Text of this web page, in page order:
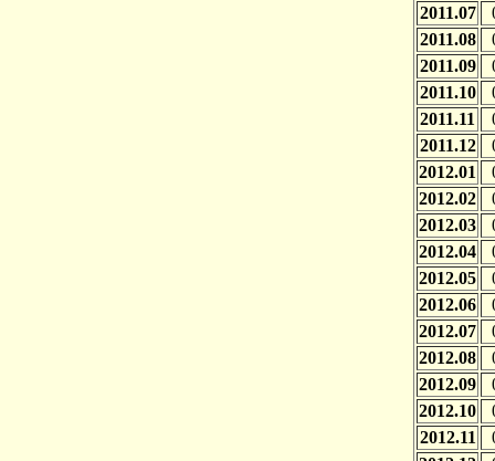
2011.07
2011.08
2011.09
2011.10
2011.11
2011.12
2012.01
2012.02
2012.03
2012.04
2012.05
2012.06
2012.07
2012.08
2012.09
2012.10
2012.11